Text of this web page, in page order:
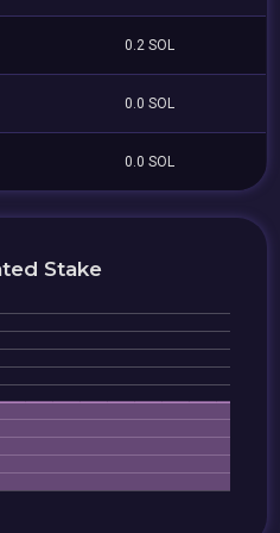
0.2 SOL
0.0 SOL
0.0 SOL
Stake